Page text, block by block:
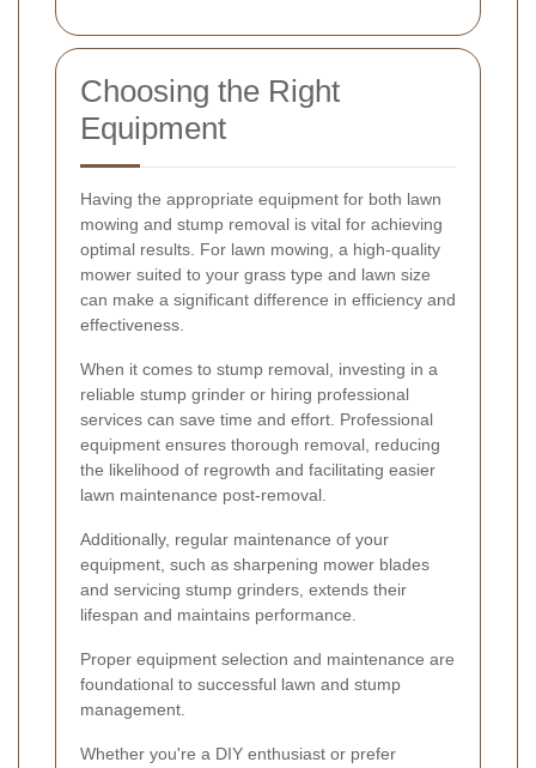
Choosing the Right
Equipment
Having the appropriate equipment for both lawn
mowing and stump removal is vital for achieving
optimal results. For lawn mowing, a high-quality
mower suited to your grass type and lawn size
can make a significant difference in efficiency and
effectiveness.
When it comes to stump removal, investing in a
reliable stump grinder or hiring professional
services can save time and effort. Professional
equipment ensures thorough removal, reducing
the likelihood of regrowth and facilitating easier
lawn maintenance post-removal.
Additionally, regular maintenance of your
equipment, such as sharpening mower blades
and servicing stump grinders, extends their
lifespan and maintains performance.
Proper equipment selection and maintenance are
foundational to successful lawn and stump
management.
Whether you're a DIY enthusiast or prefer